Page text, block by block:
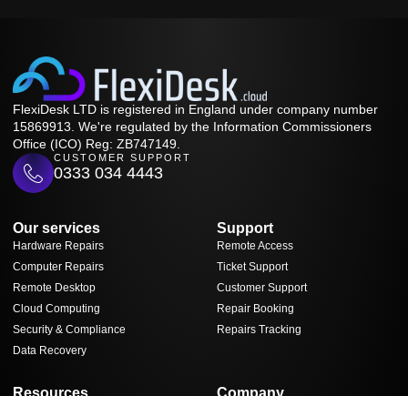
FlexiDesk LTD is registered in England under company number
15869913. We're regulated by the Information Commissioners
Office (ICO) Reg: ZB747149.
CUSTOMER SUPPORT
0333 034 4443
Our services
Hardware Repairs
Computer Repairs
Remote Desktop
Cloud Computing
Security & Compliance
Data Recovery
Support
Remote Access
Ticket Support
Customer Support
Repair Booking
Repairs Tracking
Resources Company